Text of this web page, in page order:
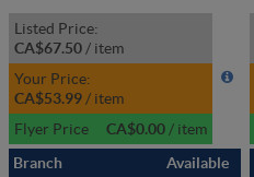
Listed Price:
CA$67.50 / item
Your Price:
CA$53.99 / item
Flyer Price
CA$0.00 / item
Branch
Available